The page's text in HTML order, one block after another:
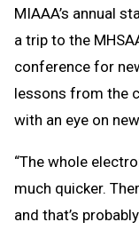
MIAAA’s annual
a trip to the
conference for
lessons from the
with an eye on
“The whole
much quicker.
and that’s